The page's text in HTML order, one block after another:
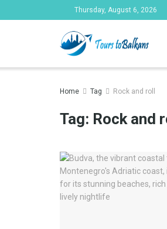
Thursday, August 6, 2026
Tours
Home Tag Rock and roll
Tag: Rock and